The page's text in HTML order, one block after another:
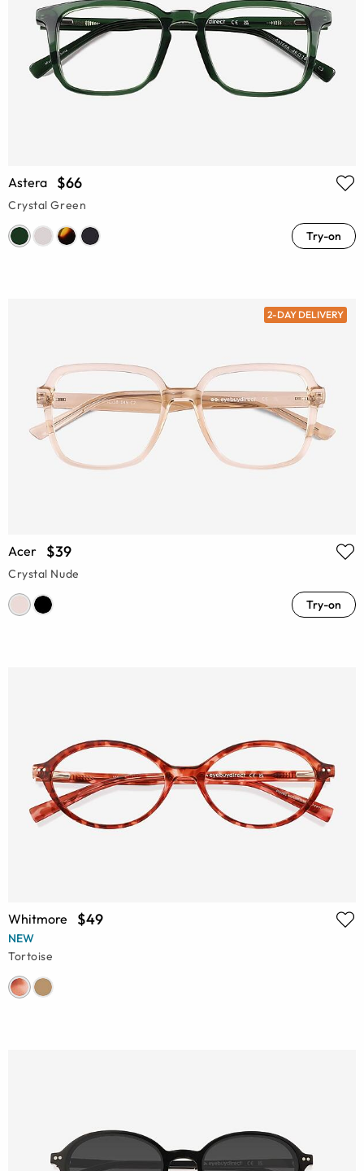
Astera $66
Crystal Green
Try-on
2-DAY DELIVERY
Acer $39
Crystal Nude
Try-on
Whitmore $49
NEW
Tortoise